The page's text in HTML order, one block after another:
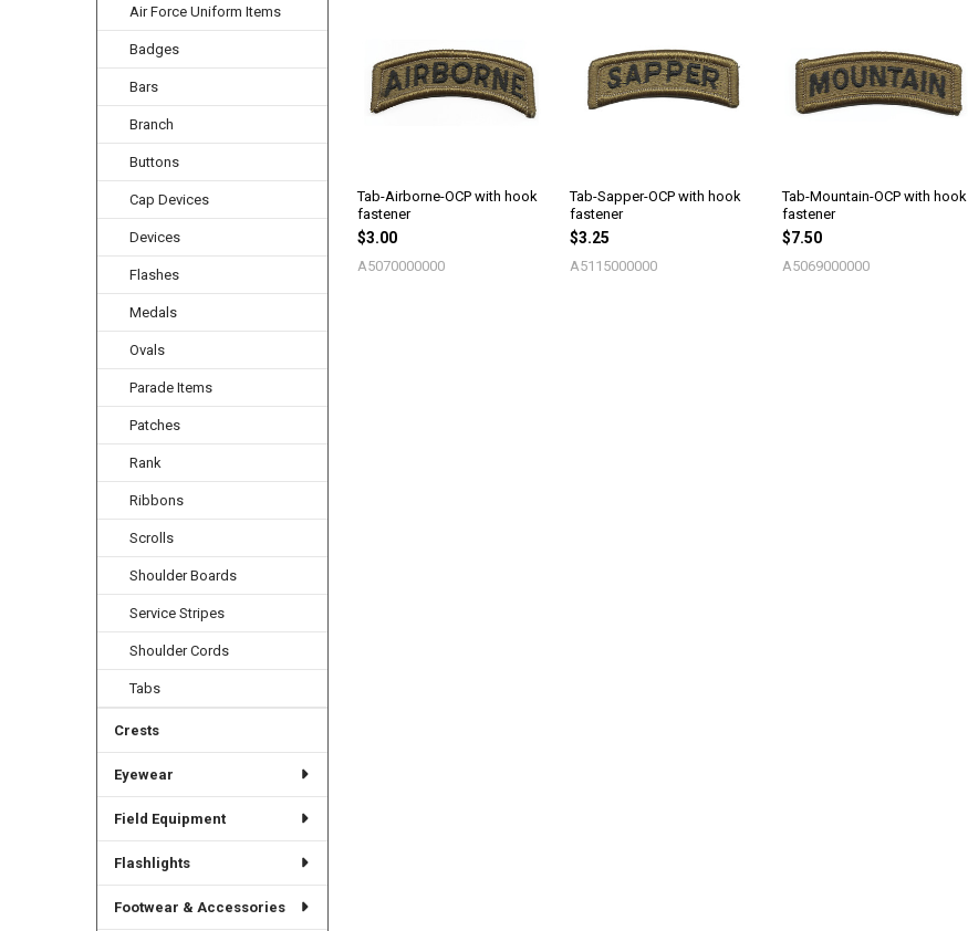
Air Force Uniform Items
Badges
Bars
Branch
Buttons
Cap Devices
Devices
Flashes
Medals
Ovals
Parade Items
Patches
Rank
Ribbons
Scrolls
Shoulder Boards
Service Stripes
Shoulder Cords
Tabs
Crests
Eyewear
Field Equipment
Flashlights
Footwear & Accessories
Tab-Airborne-OCP with hook
fastener
$3.00
A5070000000
Tab-Sapper-OCP with hook
fastener
$3.25
A5115000000
Tab-Mountain-OCP with hook
fastener
$7.50
A5069000000